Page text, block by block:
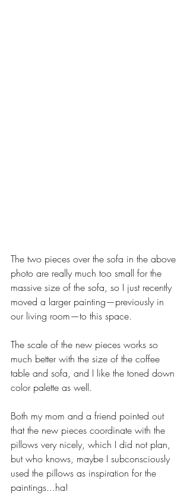
The two pieces over the sofa in the above
photo are really much too small for the
massive size of the sofa, so I just recently
moved a larger painting—previously in
our living room—to this space.
The scale of the new pieces works so
much better with the size of the coffee
table and sofa, and I like the toned down
color palette as well.
Both my mom and a friend pointed out
that the new pieces coordinate with the
pillows very nicely, which I did not plan,
but who knows, maybe I subconsciously
used the pillows as inspiration for the
paintings...ha!